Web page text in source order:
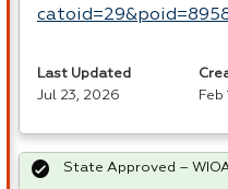
Last Updated
Jul 23, 2026
Feb
State Approved –